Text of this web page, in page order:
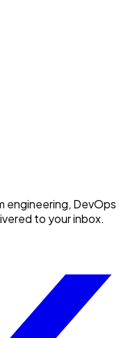
engineering, DevOps
to your inbox.